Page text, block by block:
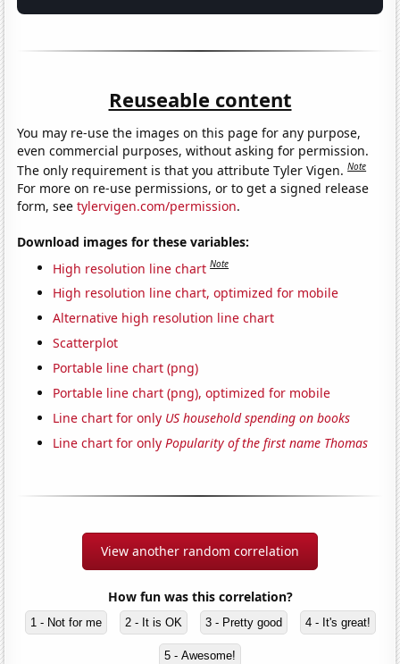
Reuseable content
You may re-use the images on this page for any purpose,
even commercial purposes, without asking for permission.
The only requirement is that you attribute Tyler Vigen.Note
For more on re-use permissions, or to get a signed release
form, seetylervigen.com/permission.
Download images for these variables:
High resolution line chart Note
High resolution line chart, optimized for mobile
Alternative high resolution line chart
Scatterplot
Portable line chart (png)
Portable line chart (png), optimized for mobile
Line chart for only US household spending on books
Line chart for onlyPopularity of the first name Thomas
View another random correlation
How fun was this correlation?
1 - Not for me 2 - It is OK 3 - Pretty good 4 - It's great!
5 - Awesome!